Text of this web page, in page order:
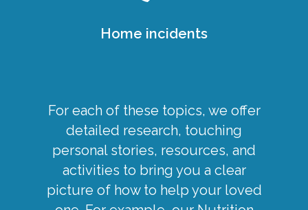
Home incidents
For each of these topics, we offer
detailed research, touching
personal stories, resources, and
activities to bring you a clear
picture of how to help your loved